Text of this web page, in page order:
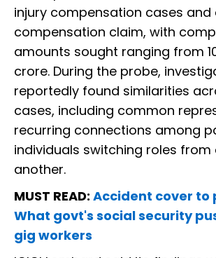
injury compensation cases and
compensation claim, with
amounts sought ranging from ₹10
crore. During the probe,
reportedly found similarities
cases, including common
recurring connections among
individuals switching roles from
another.
MUST READ: Accident cover to
What govt's social security
gig workers